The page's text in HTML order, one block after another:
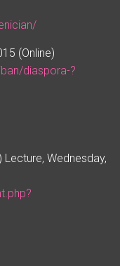
(Online)
diaspora-?
Lecture, Wednesday,